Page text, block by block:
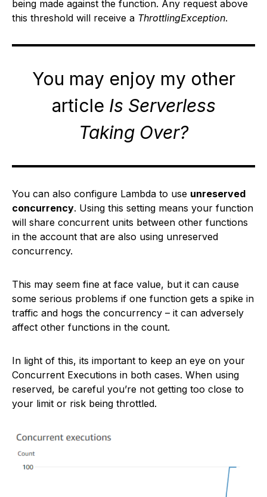
being made against the function. Any request above
this threshold will receive a ThrottlingException.
You may enjoy my other
article Is Serverless
Taking Over?
You can also configure Lambda to use unreserved
concurrency. Using this setting means your function
will share concurrent units between other functions
in the account that are also using unreserved
concurrency.
This may seem fine at face value, but it can cause
some serious problems if one function gets a spike in
traffic and hogs the concurrency – it can adversely
affect other functions in the count.
In light of this, its important to keep an eye on your
Concurrent Executions in both cases. When using
reserved, be careful you’re not getting too close to
your limit or risk being throttled.